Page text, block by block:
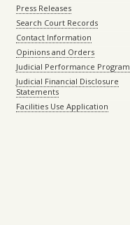
Press Releases
Search Court Records
Contact Information
Opinions and Orders
Judicial Performance Program
Judicial Financial Disclosure
Statements
Facilities Use Application